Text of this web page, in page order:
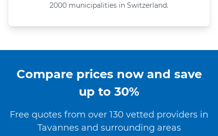
2000 municipalities in Switzerland.
Compare prices now and save
up to 30%
Free quotes from over 130 vetted providers in
Tavannes and surrounding areas